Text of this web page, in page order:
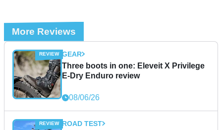
More Reviews
GEAR
Three boots in one: Eleveit X Privilege
E-Dry Enduro review
08/06/26
ROAD TEST